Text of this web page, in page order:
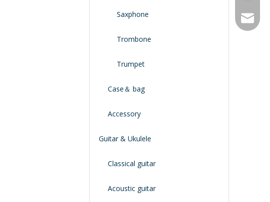
Saxphone
Trombone
Trumpet
Case＆ bag
Accessory
Guitar & Ukulele
Classical guitar
Acoustic guitar